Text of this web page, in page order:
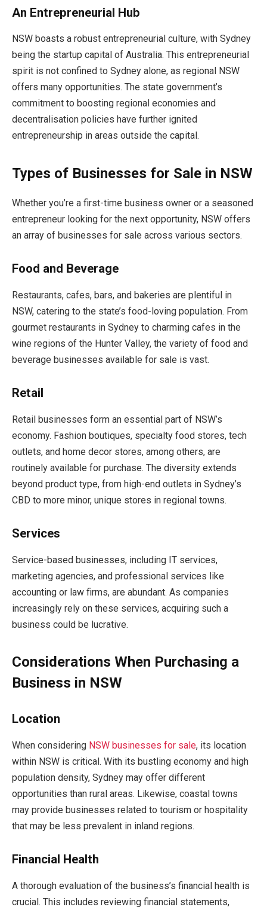
An Entrepreneurial Hub
NSW boasts a robust entrepreneurial culture, with Sydney
being the startup capital of Australia. This entrepreneurial
spirit is not confined to Sydney alone, as regional NSW
offers many opportunities. The state government’s
commitment to boosting regional economies and
decentralisation policies have further ignited
entrepreneurship in areas outside the capital.
Types of Businesses for Sale in NSW
Whether you’re a first-time business owner or a seasoned
entrepreneur looking for the next opportunity, NSW offers
an array of businesses for sale across various sectors.
Food and Beverage
Restaurants, cafes, bars, and bakeries are plentiful in
NSW, catering to the state’s food-loving population. From
gourmet restaurants in Sydney to charming cafes in the
wine regions of the Hunter Valley, the variety of food and
beverage businesses available for sale is vast.
Retail
Retail businesses form an essential part of NSW’s
economy. Fashion boutiques, specialty food stores, tech
outlets, and home decor stores, among others, are
routinely available for purchase. The diversity extends
beyond product type, from high-end outlets in Sydney’s
CBD to more minor, unique stores in regional towns.
Services
Service-based businesses, including IT services,
marketing agencies, and professional services like
accounting or law firms, are abundant. As companies
increasingly rely on these services, acquiring such a
business could be lucrative.
Considerations When Purchasing a
Business in NSW
Location
When considering NSW businesses for sale, its location
within NSW is critical. With its bustling economy and high
population density, Sydney may offer different
opportunities than rural areas. Likewise, coastal towns
may provide businesses related to tourism or hospitality
that may be less prevalent in inland regions.
Financial Health
A thorough evaluation of the business’s financial health is
crucial. This includes reviewing financial statements,